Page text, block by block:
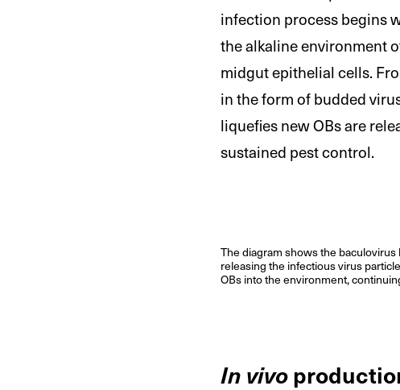
infection process begins
the alkaline environment
midgut epithelial cells.
in the form of budded
liquefies new OBs are
sustained pest control.
The diagram shows the
releasing the infectious virus
OBs into the environment,
In vivo